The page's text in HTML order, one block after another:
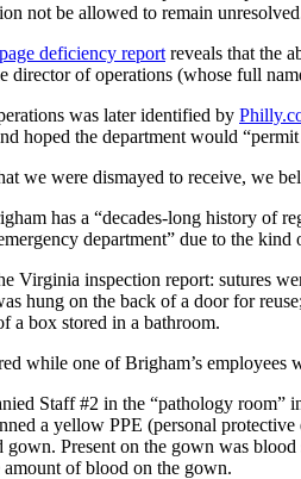
not be allowed to remain
deficiency report reveals that the
director of operations (whose full
was later identified by
hoped the department would
we were dismayed to receive, we
has a “decades-long history of
department” due to the
Virginia inspection report: sutures
hung on the back of a door for
a box stored in a bathroom.
while one of Brigham’s employees
Staff #2 in the “pathology
a yellow PPE (personal
gown. Present on the gown was
amount of blood on the gown.